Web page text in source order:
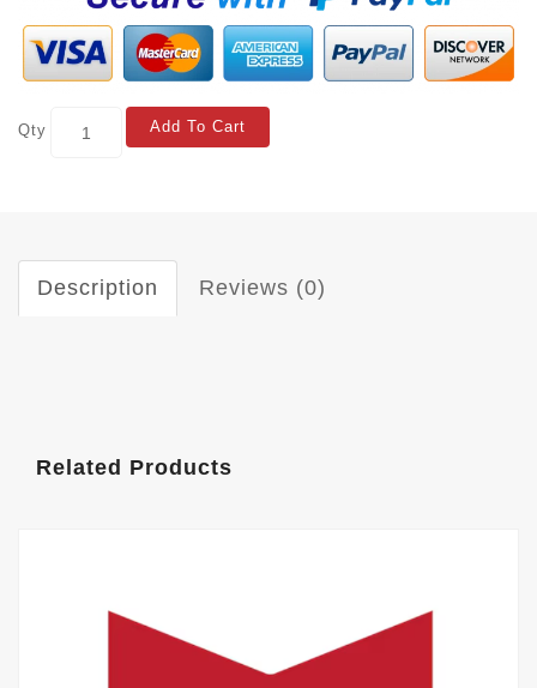
Qty Add To Cart
Description Reviews (0)
Related Products